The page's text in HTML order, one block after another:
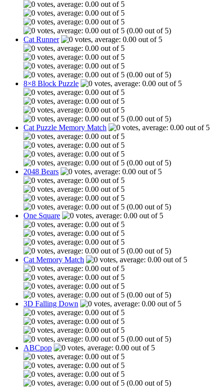
(0.00 out of 5)
Cat Runner
(0.00 out of 5)
8×8 Block Puzzle
(0.00 out of 5)
Cat Puzzle Memory Match
(0.00 out of 5)
2048 Bears
(0.00 out of 5)
One Square
(0.00 out of 5)
Cat Memory Match
(0.00 out of 5)
3D Falling Down
(0.00 out of 5)
ABCpop
(0.00 out of 5)